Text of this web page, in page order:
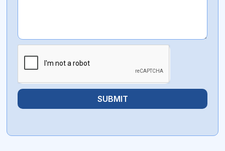
SUBMIT